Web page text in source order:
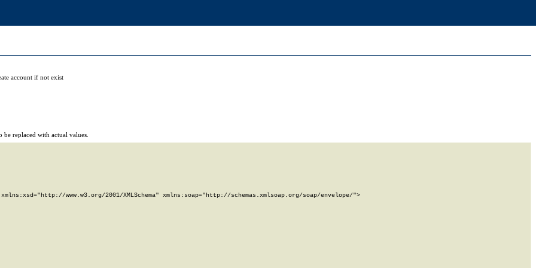
account if not exist
be replaced with actual values.
www.w3.org/2001/XMLSchema" xmlns:soap="http://schemas.xmlsoap.org/soap/envelope/">